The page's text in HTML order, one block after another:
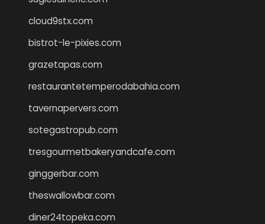
cloud9stx.com
bistrot-le-pixies.com
grazetapas.com
restaurantetemperodabahia.com
tavernapervers.com
sotegastropub.com
tresgourmetbakeryandcafe.com
ginggerbar.com
theswallowbar.com
diner24topeka.com